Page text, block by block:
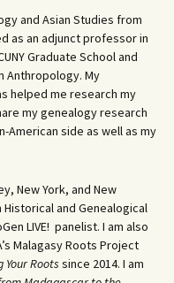
and Asian Studies from
as an adjunct professor in
Graduate School and
Anthropology. My
helped me research my
my genealogy research
American side as well as my
New York, and New
and Genealogical
LIVE! panelist. I am also
Malagasy Roots Project
Your Roots since 2014. I am